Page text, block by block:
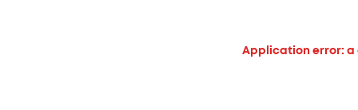
Application error: a